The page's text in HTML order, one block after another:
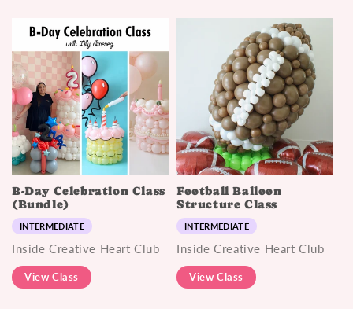
B-Day Celebration Class
(Bundle)
INTERMEDIATE
Inside Creative Heart Club
View Class
Football Balloon
Structure Class
INTERMEDIATE
Inside Creative Heart Club
View Class